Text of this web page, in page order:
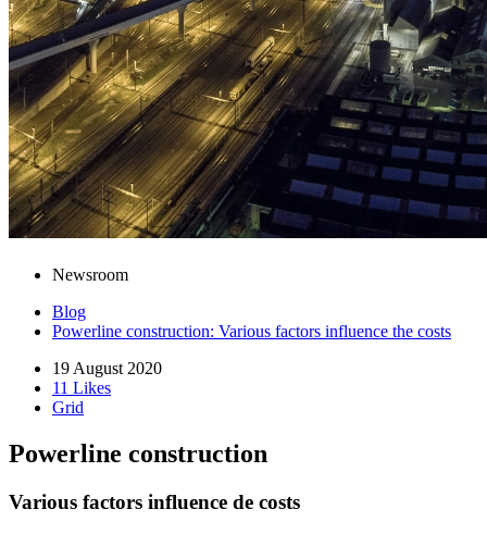
Newsroom
Blog
Powerline construction: Various factors influence the costs
19 August 2020
11 Likes
Grid
Powerline construction
Various factors influence de costs